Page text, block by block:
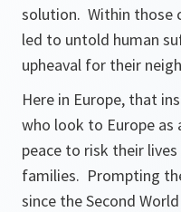
solution. Within those
led to untold human
upheaval for their
Here in Europe, that
who look to Europe as
peace to risk their
families. Prompting
since the Second